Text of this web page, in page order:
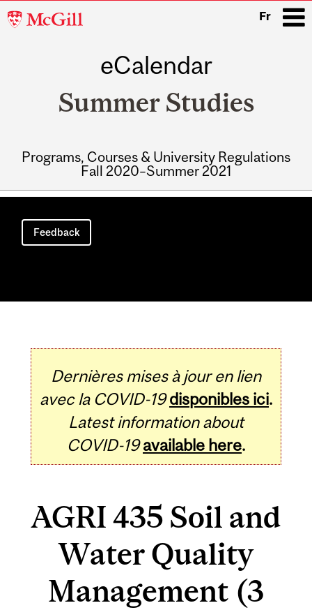
McGill
Fr
eCalendar
Summer Studies
Programs, Courses & University Regulations
Fall 2020–Summer 2021
Main
navigation
Feedback
Dernières mises à jour en lien
avec la COVID-19 disponibles ici.
Latest information about
COVID-19 available here.
AGRI 435 Soil and
Water Quality
Management (3